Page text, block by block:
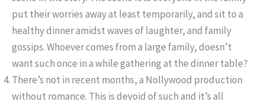
put their worries away at least temporarily, and sit to a
healthy dinner amidst waves of laughter, and family
gossips. Whoever comes from a large family, doesn’t
want such once in a while gathering at the dinner table?
There’s not in recent months, a Nollywood production
without romance. This is devoid of such and it’s all